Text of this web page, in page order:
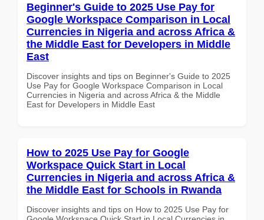
Beginner's Guide to 2025 Use Pay for
Google Workspace Comparison in Local
Currencies in Nigeria and across Africa &
the Middle East for Developers in Middle
East
Discover insights and tips on Beginner's Guide to 2025
Use Pay for Google Workspace Comparison in Local
Currencies in Nigeria and across Africa & the Middle
East for Developers in Middle East
How to 2025 Use Pay for Google
Workspace Quick Start in Local
Currencies in Nigeria and across Africa &
the Middle East for Schools in Rwanda
Discover insights and tips on How to 2025 Use Pay for